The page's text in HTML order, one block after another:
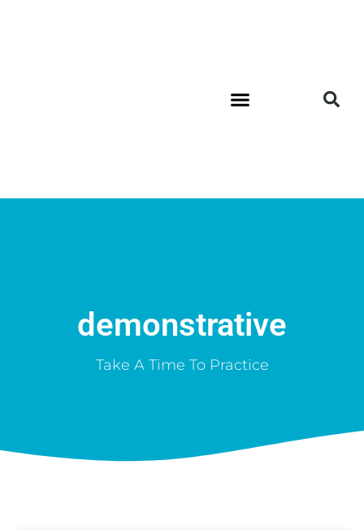
demonstrative
Take A Time To Practice